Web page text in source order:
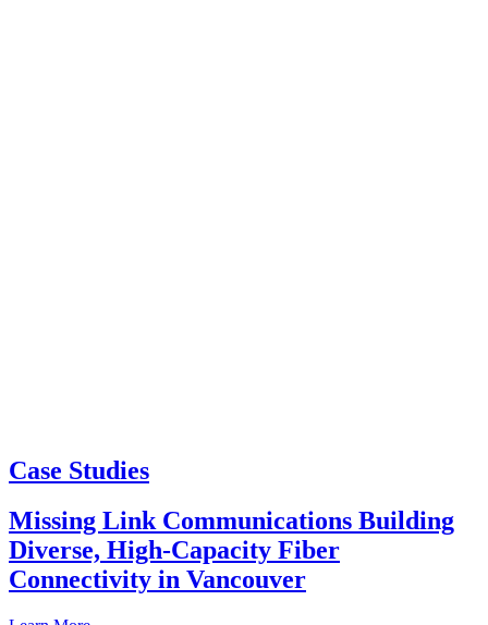
Case Studies
Missing Link Communications Building
Diverse, High-Capacity Fiber
Connectivity in Vancouver